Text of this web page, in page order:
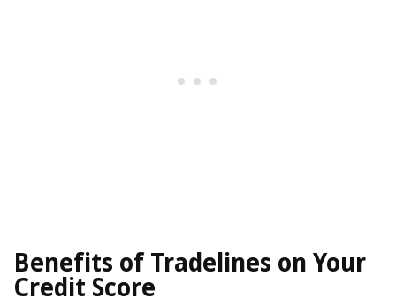
Benefits of Tradelines on Your
Credit Score